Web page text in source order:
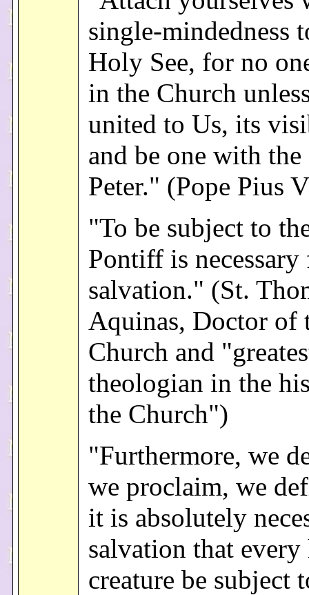
single-mindedness
Holy See, for no
in the Church
united to Us, its
and be one with
Peter." (Pope Pius
"To be subject to
Pontiff is necessary
salvation." (St.
Aquinas, Doctor of
Church and
theologian in the
the Church")
"Furthermore, we
we proclaim, we
it is absolutely
salvation that every
creature be subject